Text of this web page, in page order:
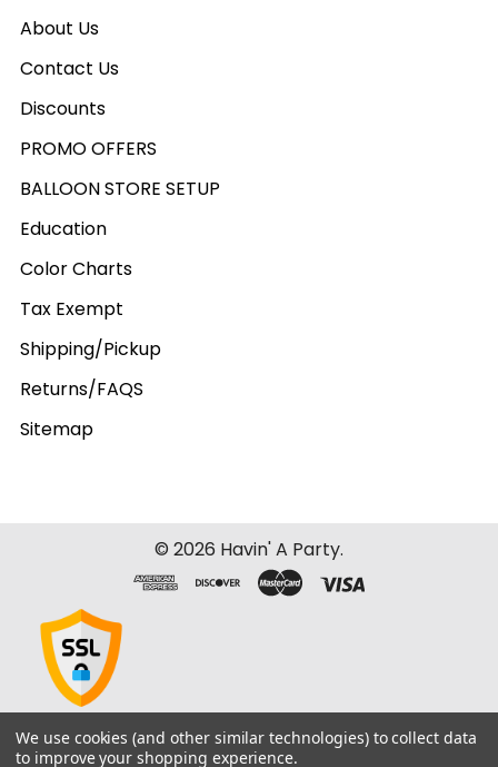
About Us
Contact Us
Discounts
PROMO OFFERS
BALLOON STORE SETUP
Education
Color Charts
Tax Exempt
Shipping/Pickup
Returns/FAQS
Sitemap
© 2026 Havin' A Party.
We use cookies (and other similar technologies) to collect data
to improve your shopping experience.